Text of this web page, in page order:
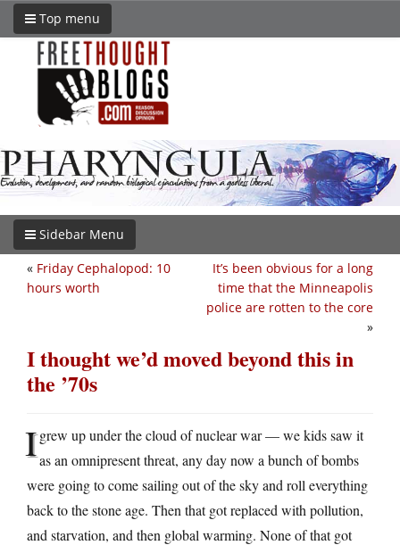
Top menu
Sidebar Menu
It’s been obvious for a long
time that the Minneapolis
police are rotten to the core
»
« Friday Cephalopod: 10
hours worth
I thought we’d moved beyond this in
the ’70s
Igrew up under the cloud of nuclear war — we kids saw it
as an omnipresent threat, any day now a bunch of bombs
were going to come sailing out of the sky and roll everything
back to the stone age. Then that got replaced with pollution,
and starvation, and then global warming. None of that got